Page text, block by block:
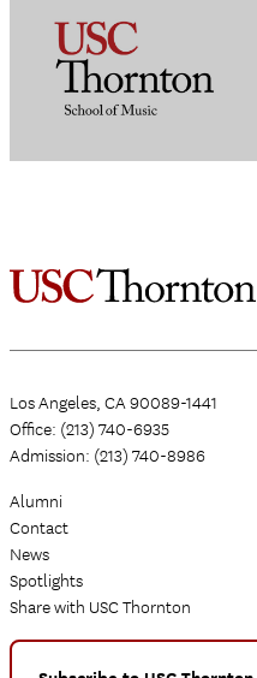
Los Angeles, CA 90089-1441
Office: (213) 740-6935
Admission: (213) 740-8986
Alumni
Contact
News
Spotlights
Share with USC Thornton